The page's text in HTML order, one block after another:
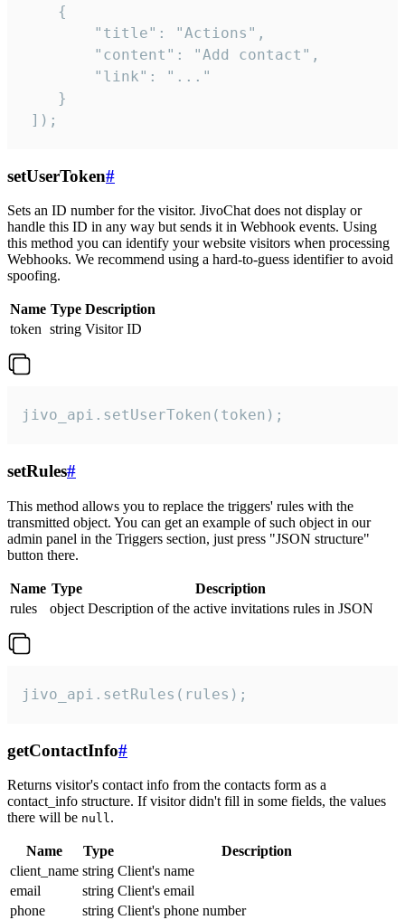
    {
        "title": "Actions",
        "content": "Add contact",
        "link": "..."
    }
]);
setUserToken#
Sets an ID number for the visitor. JivoChat does not display or
handle this ID in any way but sends it in Webhook events. Using
this method you can identify your website visitors when processing
Webhooks. We recommend using a hard-to-guess identifier to avoid
spoofing.
Name Type Description
token string Visitor ID
jivo_api.setUserToken(token);
setRules#
This method allows you to replace the triggers' rules with the
transmitted object. You can get an example of such object in our
admin panel in the Triggers section, just press "JSON structure"
button there.
Name Type
Description
rules
object Description of the active invitations rules in JSON
jivo_api.setRules(rules);
getContactInfo#
Returns visitor's contact info from the contacts form as a
contact_info structure. If visitor didn't fill in some fields, the values
there will be null.
Name Type
Description
client_name string Client's name
email
string Client's email
phone
string Client's phone number